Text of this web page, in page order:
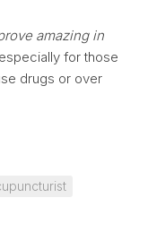
amazing in
for those
drugs or over